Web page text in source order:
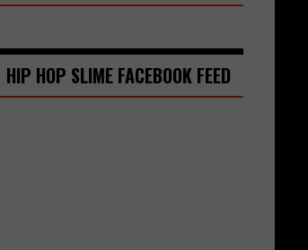
HIP HOP SLIME FACEBOOK FEED